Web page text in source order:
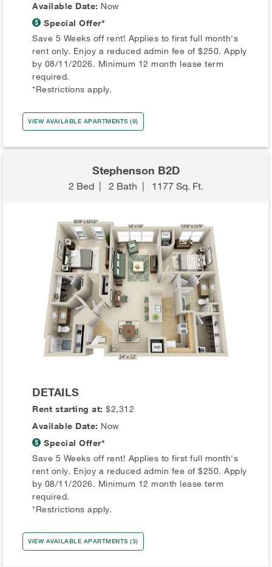
Available Date: Now
Special Offer*
Save 5 Weeks off rent! Applies to first full month's
rent only. Enjoy a reduced admin fee of $250. Apply
by 08/11/2026. Minimum 12 month lease term
required.
*Restrictions apply.
VIEW AVAILABLE APARTMENTS (9)
Stephenson B2D
2 Bed| 2 Bath | 1177 Sq. Ft.
DETAILS
Rent starting at:$2,312
Available Date: Now
Special Offer*
Save 5 Weeks off rent! Applies to first full month's
rent only. Enjoy a reduced admin fee of $250. Apply
by 08/11/2026. Minimum 12 month lease term
required.
*Restrictions apply.
VIEW AVAILABLE APARTMENTS (3)